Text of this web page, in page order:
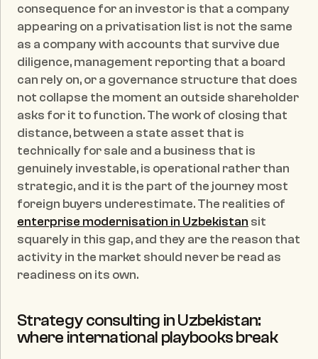
consequence for an investor is that a company
appearing on a privatisation list is not the same
as a company with accounts that survive due
diligence, management reporting that a board
can rely on, or a governance structure that does
not collapse the moment an outside shareholder
asks for it to function. The work of closing that
distance, between a state asset that is
technically for sale and a business that is
genuinely investable, is operational rather than
strategic, and it is the part of the journey most
enterprise modernisation in Uzbekistan sit
squarely in this gap, and they are the reason that
activity in the market should never be read as
readiness on its own.
Strategy consulting in Uzbekistan:
where international playbooks break